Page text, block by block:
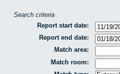
Search criteria
Report start date:
Report end date:
Match area:
Match room: